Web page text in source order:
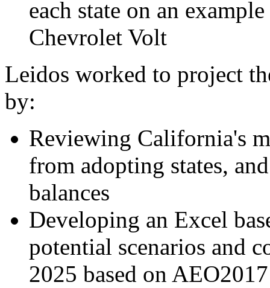
each state on an
Chevrolet Volt
Leidos worked to project
by:
Reviewing California's
from adopting states,
balances
Developing an Excel
potential scenarios and
2025 based on